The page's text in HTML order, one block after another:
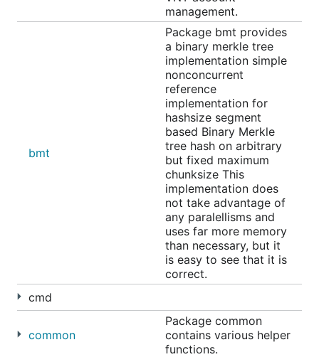
management.
bmt
Package bmt provides
a binary merkle tree
implementation simple
nonconcurrent
reference
implementation for
hashsize segment
based Binary Merkle
tree hash on arbitrary
but fixed maximum
chunksize This
implementation does
not take advantage of
any paralellisms and
uses far more memory
than necessary, but it
is easy to see that it is
correct.
cmd
common
Package common
contains various helper
functions.